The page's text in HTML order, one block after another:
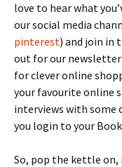
love to hear what
our social media
pinterest) and join in
out for our
for clever online
your favourite online
interviews with some
you login to your
So, pop the kettle on,